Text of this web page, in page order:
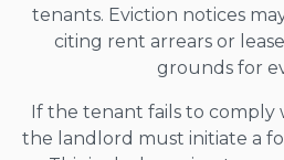
tenants. Eviction notices
citing rent arrears or
grounds for
If the tenant fails to comply
the landlord must initiate a